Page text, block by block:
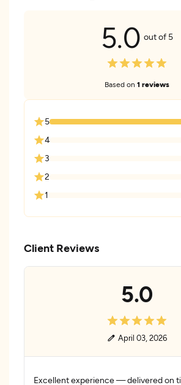
5.0 out of 5
Based on 1 reviews
5
4
3
2
1
Client Reviews
5.0
April 03, 2026
Excellent experience — delivered on